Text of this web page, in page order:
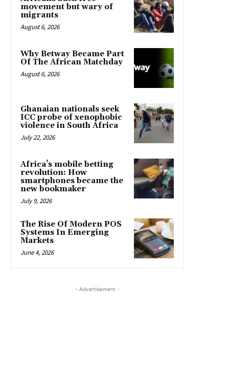
movement but wary of
migrants
August 6, 2026
Why Betway Became Part
Of The African Matchday
August 6, 2026
Ghanaian nationals seek
ICC probe of xenophobic
violence in South Africa
July 22, 2026
Africa’s mobile betting
revolution: How
smartphones became the
new bookmaker
July 9, 2026
The Rise Of Modern POS
Systems In Emerging
Markets
June 4, 2026
- Advertisement -